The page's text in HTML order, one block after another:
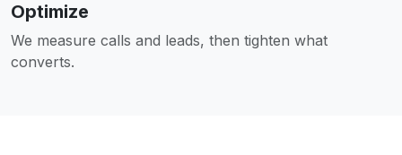
Optimize
We measure calls and leads, then tighten what
converts.